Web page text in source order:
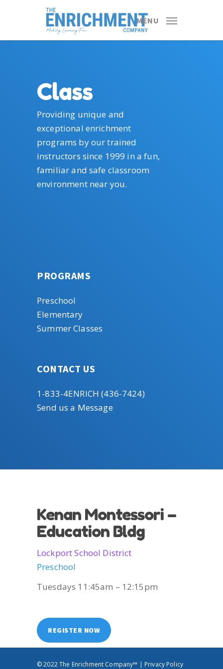
MENU
Class
Providing unique and
exceptional enrichment
programs by our trained
instructors since 1999 in a fun,
familiar and safe classroom
environment near you.
PROGRAMS
Preschool
Elementary
Summer Classes
CONTACT US
1-833-4ENRICH (436-7424)
Send us a Message
Kenan Montessori –
Education Bldg
Lockport School District
Preschool
Tuesdays 11:45am – 12:15pm
REGISTER NOW
© 2022 The Enrichment Company™ | Privacy Policy